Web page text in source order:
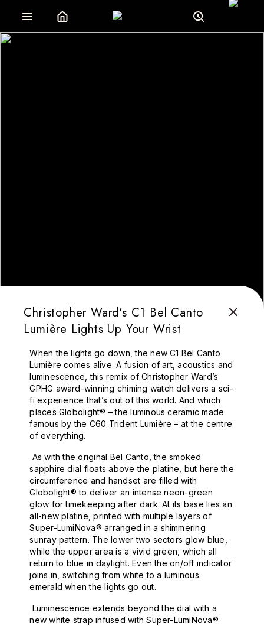
Christopher Ward's C1 Bel Canto
Lumière Lights Up Your Wrist
When the lights go down, the new C1 Bel Canto
Lumière comes alive. A fusion of art, acoustics and
luminescence, this remix of Christopher Ward’s
GPHG award-winning chiming watch delivers a sci-
fi experience that’s out of this world. And which
places Globolight® – the luminous ceramic made
famous by the C60 Trident Lumière – at the centre
of everything.
As with the original Bel Canto, the smoked
sapphire dial floats above the platine, but here the
circumference and handset are filled with
Globolight® to deliver an intense neon-green
glow for timekeeping after dark. At its base lies an
all-new platine, printed with multiple layers of
Super-LumiNova® arranged in a shimmering
sunray pattern. The lower two sectors glow blue,
while the upper area is a vivid green, which all
return to blue in daylight. Even the on/off indicator
joins in, switching from white to a luminous
emerald when the lights go out.
Luminescence extends beyond the dial with a
new white strap infused with Super-LumiNova®